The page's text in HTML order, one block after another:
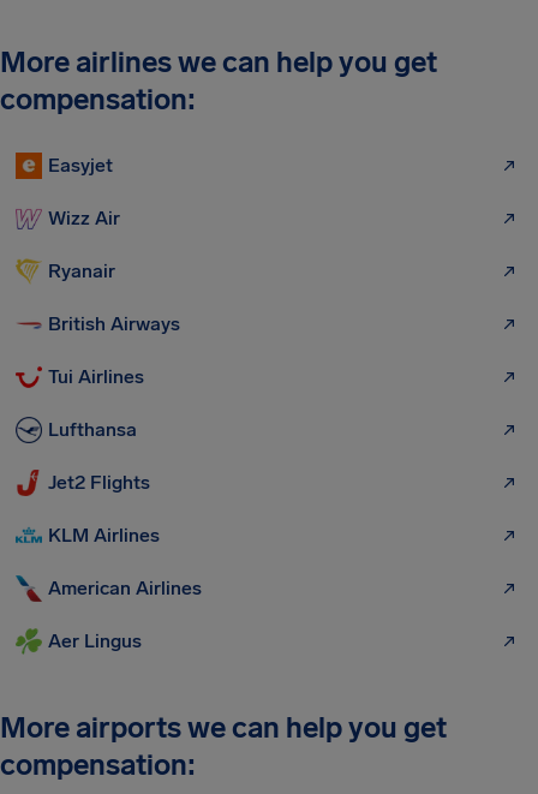
More airlines we can help you get
compensation:
Easyjet
Wizz Air
Ryanair
British Airways
Tui Airlines
Lufthansa
Jet2 Flights
KLM Airlines
American Airlines
Aer Lingus
More airports we can help you get
compensation: